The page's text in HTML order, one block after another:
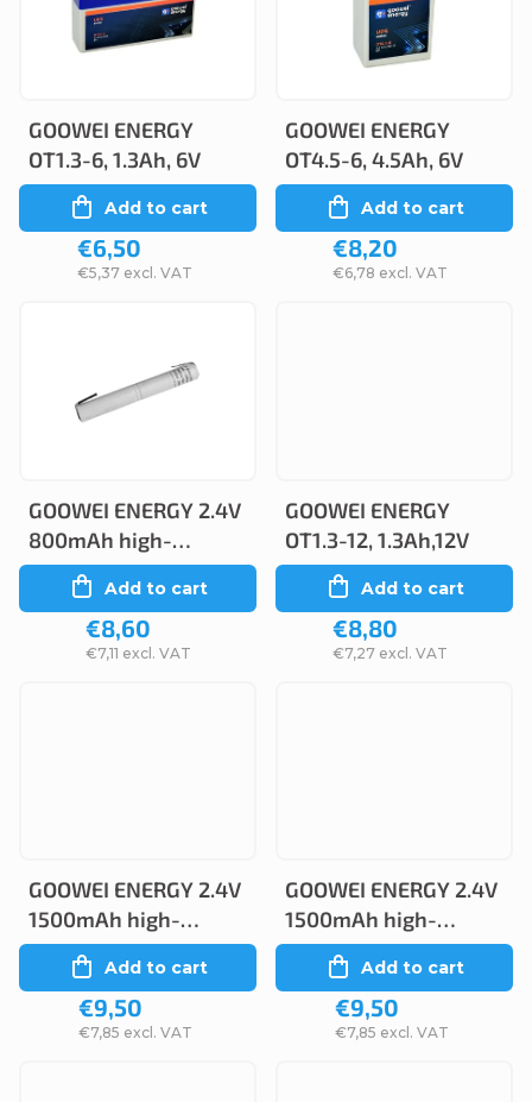
o
r
t
p
r
GOOWEI ENERGY
OT1.3-6, 1.3Ah, 6V
€5,37 excl. VAT
€6,50
Add to cart
GOOWEI ENERGY
OT4.5-6, 4.5Ah, 6V
€6,78 excl. VAT
€8,20
Add to cart
GOOWEI ENERGY 2.4V
800mAh high-
temperature
(2STVTAA)
€7,11 excl. VAT
€8,60
Add to cart
GOOWEI ENERGY
OT1.3-12, 1.3Ah,12V
€7,27 excl. VAT
€8,80
Add to cart
GOOWEI ENERGY 2.4V
1500mAh high-
temperature
(2SBSVTCs)
€7,85 excl. VAT
€9,50
Add to cart
GOOWEI ENERGY 2.4V
1500mAh high-
temperature
(2STVTCs), faston
2.6mm
€7,85 excl. VAT
€9,50
Add to cart